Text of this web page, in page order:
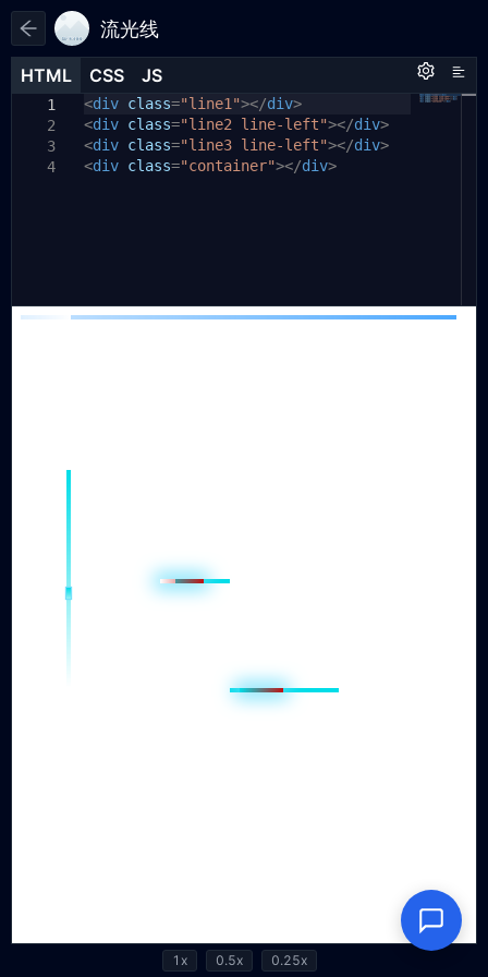
流光线
HTML CSS JS
1
2
3
4
<div class="line1"></div>
<div class="line2 line-left"></div>
<div class="line3 line-left"></div>
<div class="container"></div>
HTML CSS JS
1
2
3
10
.line1 {
background:
#01dde8;
background:
linear-gradient(to
bottom, #01dde8, transparent)
HTML CSS JS
1
1x 0.5x 0.25x